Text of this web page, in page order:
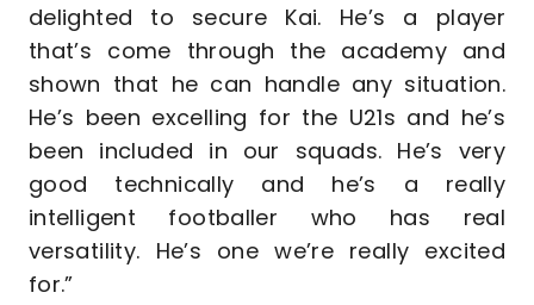
delighted to secure Kai. He’s a player
that’s come through the academy and
shown that he can handle any situation.
He’s been excelling for the U21s and he’s
been included in our squads. He’s very
good technically and he’s a really
intelligent footballer who has real
versatility. He’s one we’re really excited
for.”